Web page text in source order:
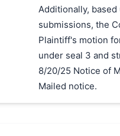
Additionally,
submissions, the
Plaintiff's motion
under seal 3 and
8/20/25 Notice of
Mailed notice.